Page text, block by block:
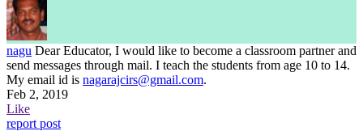
nagu Dear Educator, I would like to become a classroom partner and
send messages through mail. I teach the students from age 10 to 14.
My email id is nagarajcirs@gmail.com.
Feb 2, 2019
Like
report post